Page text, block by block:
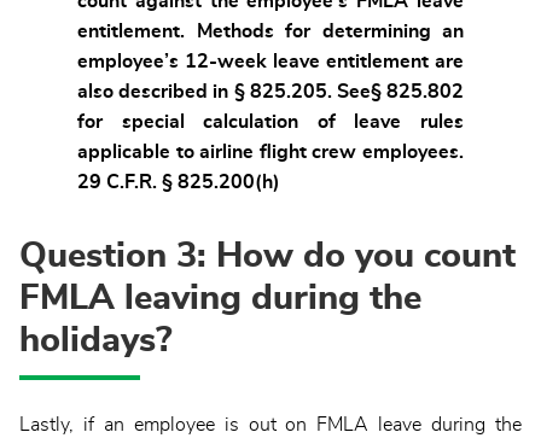
entitlement. Methods for determining an
employee’s 12-week leave entitlement are
also described in § 825.205. See§ 825.802
for special calculation of leave rules
applicable to airline flight crew employees.
29 C.F.R. § 825.200(h)
Question 3: How do you count
FMLA leaving during the
holidays?
Lastly, if an employee is out on FMLA leave during the